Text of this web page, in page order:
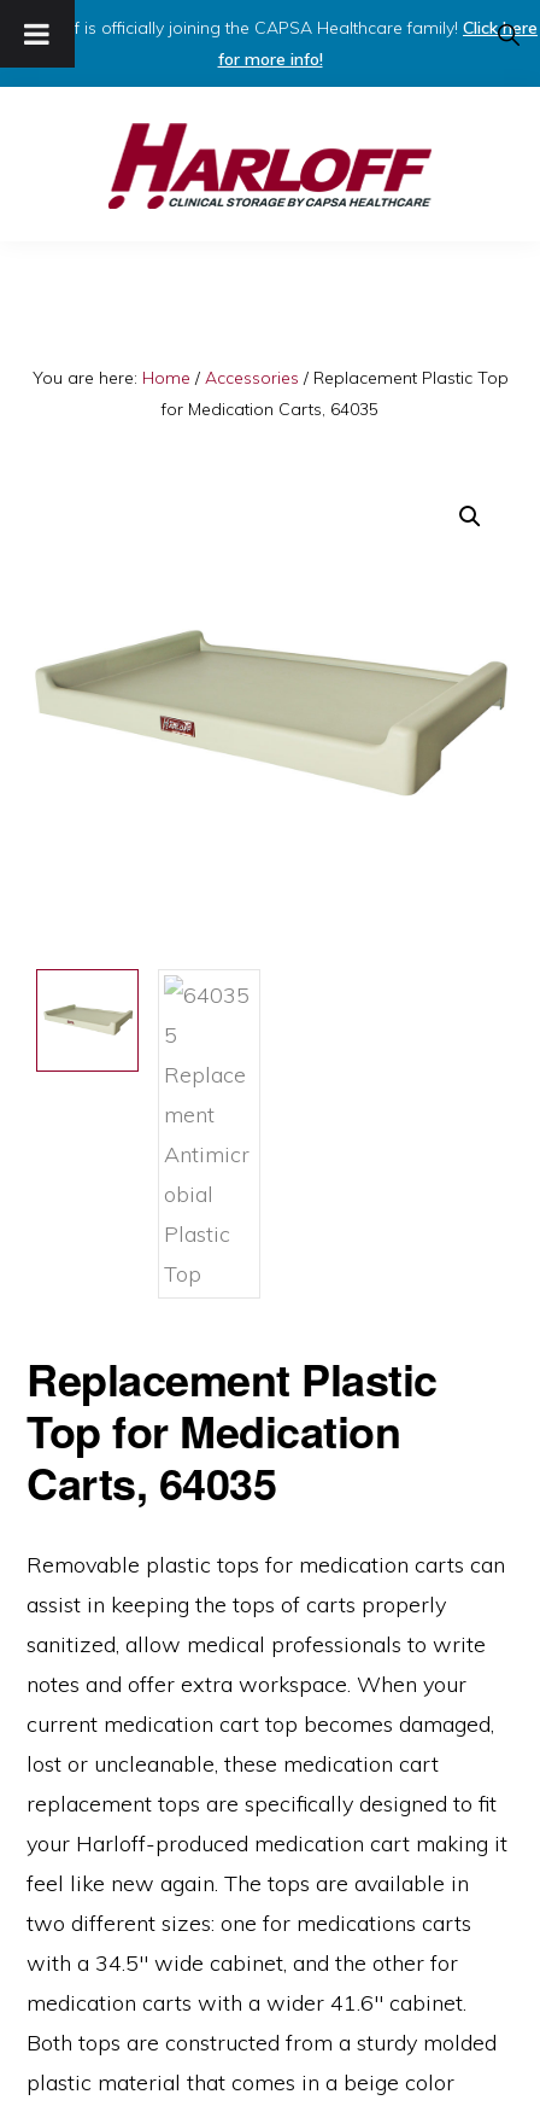
Harloff is officially joining the CAPSA Healthcare family! Click here
for more info!
Capsa
Healthcare
You are here: Home / Accessories /Replacement Plastic Top
for Medication Carts, 64035
Replacement Plastic
Top for Medication
Carts, 64035
Removable plastic tops for medication carts can
assist in keeping the tops of carts properly
sanitized, allow medical professionals to write
notes and offer extra workspace. When your
current medication cart top becomes damaged,
lost or uncleanable, these medication cart
replacement tops are specifically designed to fit
your Harloff-produced medication cart making it
feel like new again. The tops are available in
two different sizes: one for medications carts
with a 34.5″ wide cabinet, and the other for
medication carts with a wider 41.6″ cabinet.
Both tops are constructed from a sturdy molded
plastic material that comes in a beige color